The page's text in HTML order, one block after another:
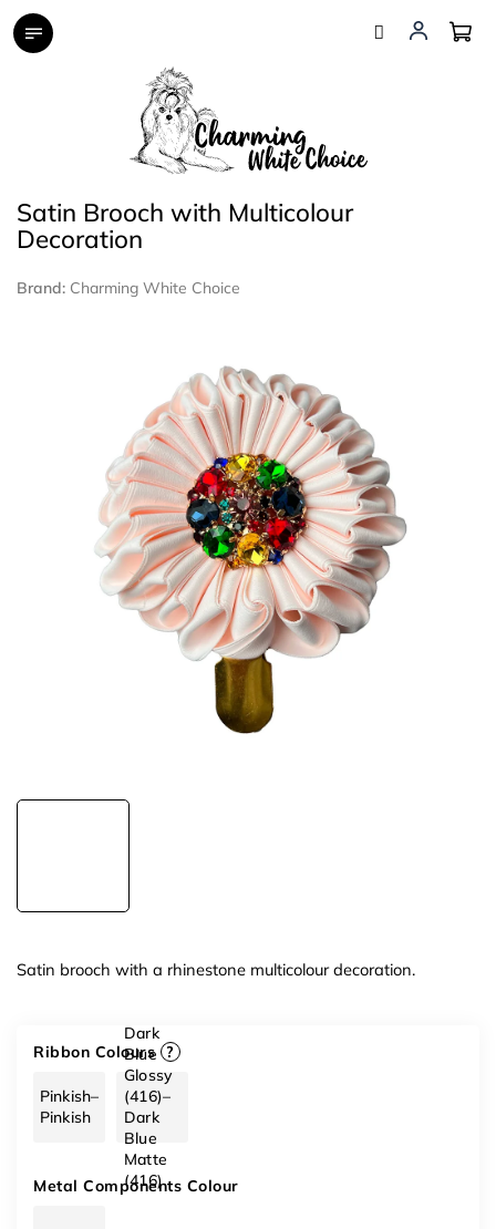
Skip
Satin Brooch with Multicolour
Decoration
Brand: Charming White Choice
Ribbon Colours ?
Pinkish–
Pinkish
Dark
Blue
Glossy
(416)–
Dark
Blue
Matte
(416)
Metal Components Colour
Satin brooch with a rhinestone multicolour decoration.